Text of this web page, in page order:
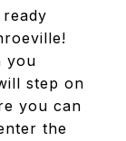
you
step on
you can
the